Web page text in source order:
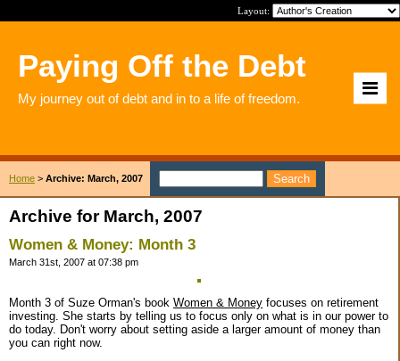
Layout:
Paying Off the Debt
My journey out of debt and in to a life of freedom.
Home > Archive: March, 2007
Archive for March, 2007
Women & Money: Month 3
March 31st, 2007 at 07:38 pm
Month 3 of Suze Orman's book Women & Money focuses on retirement
investing. She starts by telling us to focus only on what is in our power to
do today. Don't worry about setting aside a larger amount of money than
you can right now.